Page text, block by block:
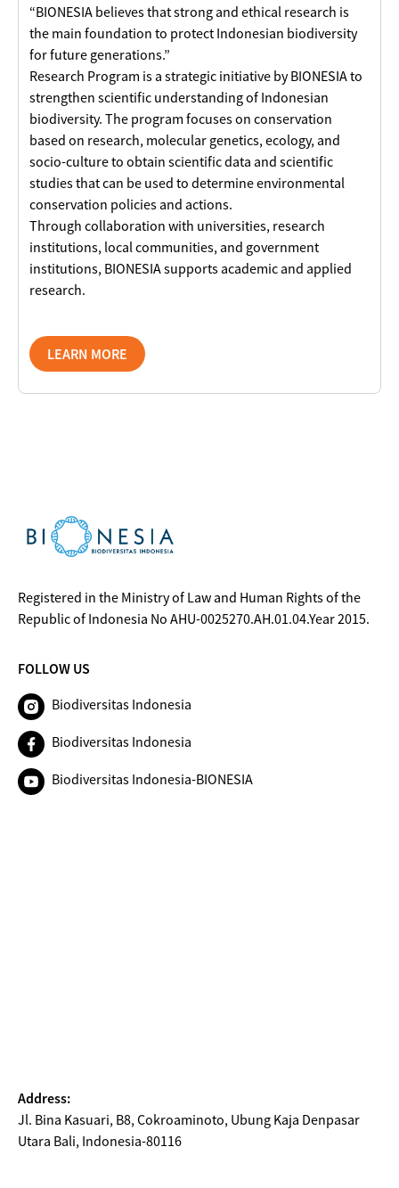
“BIONESIA believes that strong and ethical research is
the main foundation to protect Indonesian biodiversity
for future generations.”
Research Program is a strategic initiative by BIONESIA to
strengthen scientific understanding of Indonesian
biodiversity. The program focuses on conservation
based on research, molecular genetics, ecology, and
socio-culture to obtain scientific data and scientific
studies that can be used to determine environmental
conservation policies and actions.
Through collaboration with universities, research
institutions, local communities, and government
institutions, BIONESIA supports academic and applied
research.
LEARN MORE
Registered in the Ministry of Law and Human Rights of the
Republic of Indonesia No AHU-0025270.AH.01.04.Year 2015.
FOLLOW US
Biodiversitas Indonesia
Biodiversitas Indonesia
Biodiversitas Indonesia-BIONESIA
Address:
Jl. Bina Kasuari, B8, Cokroaminoto, Ubung Kaja Denpasar
Utara Bali, Indonesia-80116